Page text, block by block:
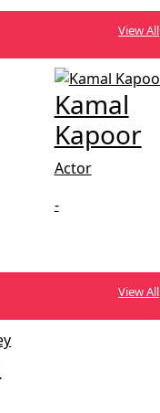
View All
Kamal
Kapoor
Actor
-
View All